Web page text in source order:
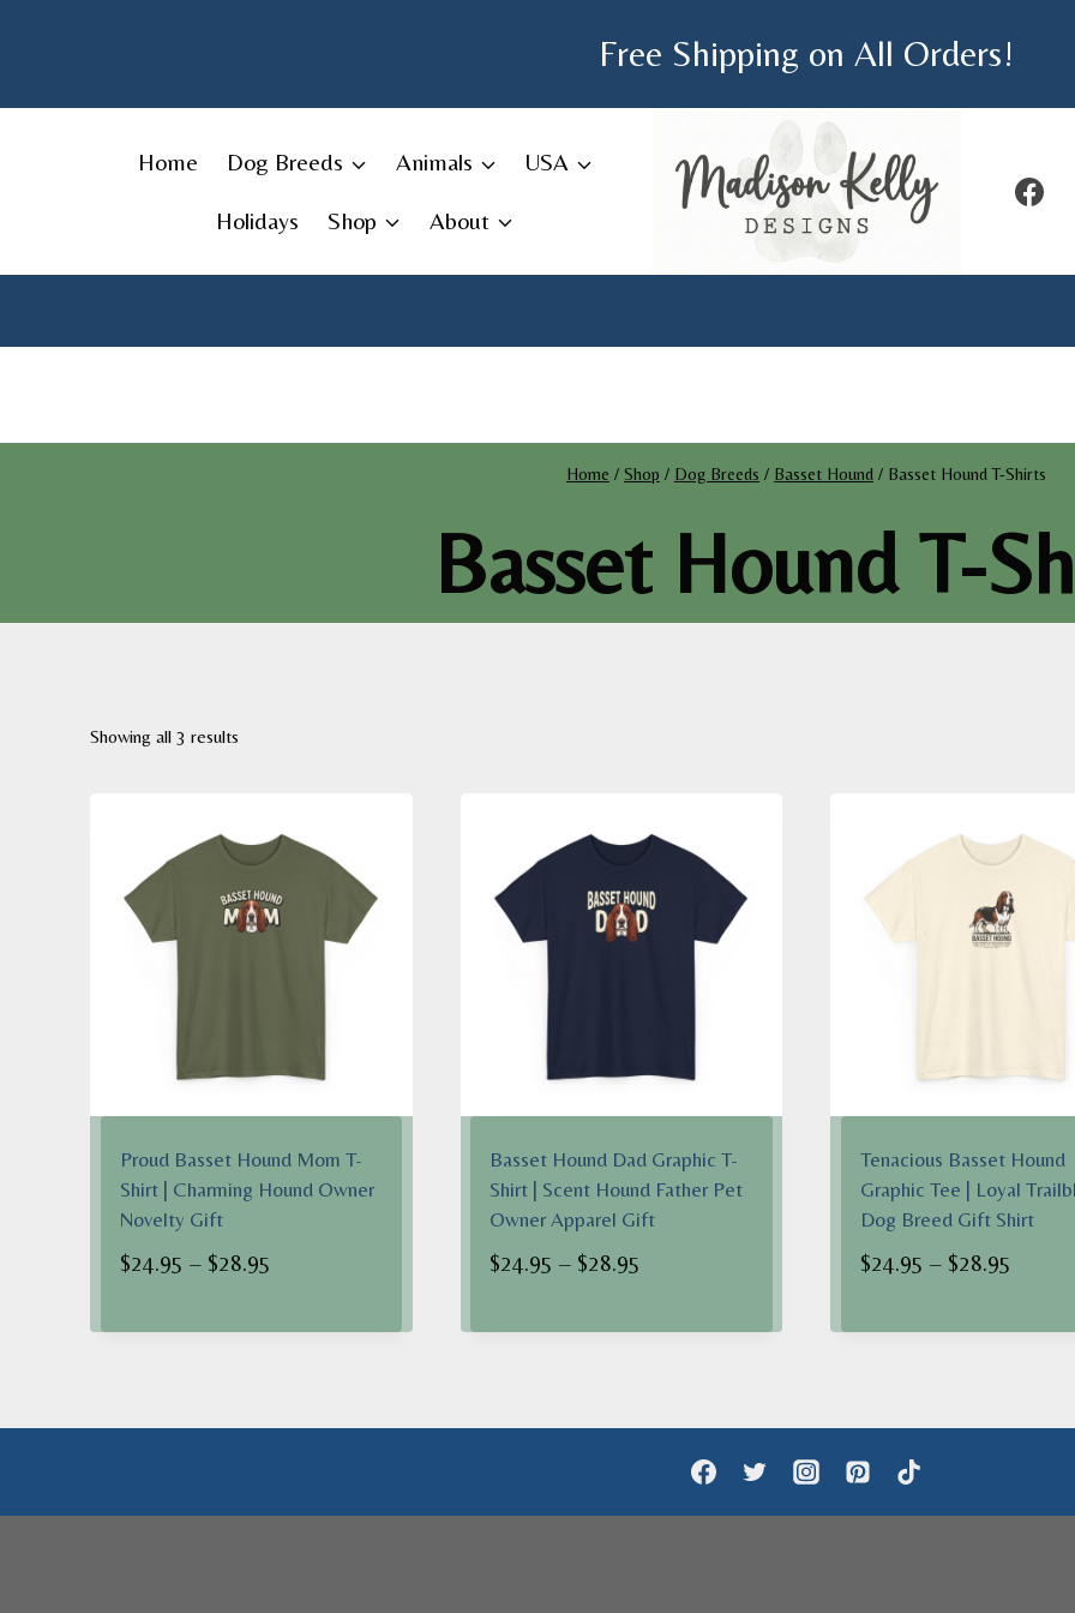
Free Shipping on All Orders!
Home Dog Breeds Animals USA
Holidays Shop About
Home / Shop / Dog Breeds / Basset Hound / Basset Hound T-Shirts
Basset Hound T-
Showing all 3 results
Proud Basset Hound Mom T-
Shirt | Charming Hound Owner
Novelty Gift
$24.95 – $28.95
$24.95
Basset Hound Dad Graphic T-
Shirt | Scent Hound Father Pet
Owner Apparel Gift
$24.95 – $28.95
$24.95
Tenacious Basset Hound
Graphic Tee | Loyal
Dog Breed Gift Shirt
$24.95 – $28.95
$24.95